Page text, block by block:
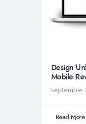
Design
Mobile
September
Read More